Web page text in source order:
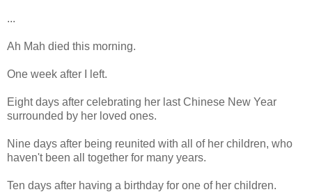
...
Ah Mah died this morning.
One week after I left.
Eight days after celebrating her last Chinese New Year
surrounded by her loved ones.
Nine days after being reunited with all of her children, who
haven't been all together for many years.
Ten days after having a birthday for one of her children.